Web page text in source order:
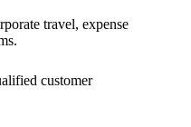
travel, expense
customer